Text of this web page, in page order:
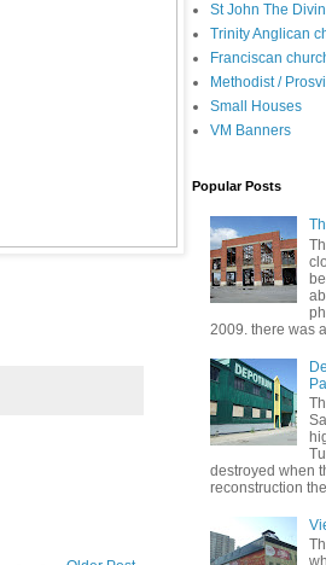
St John The
Trinity Anglican
Franciscan
Methodist /
Small Houses
VM Banners
Popular Posts
2009. there was a
destroyed when
reconstruction